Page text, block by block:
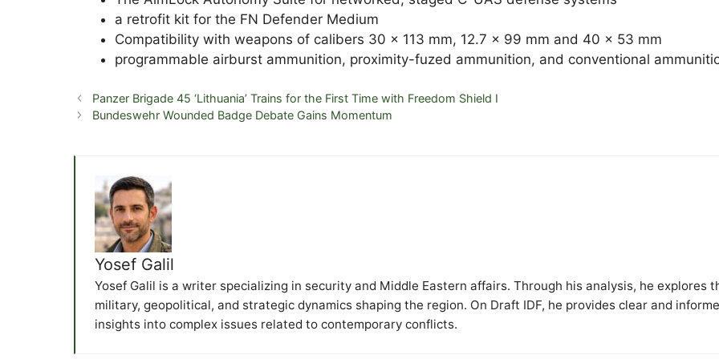
a retrofit kit for the FN Defender Medium
Compatibility with weapons of calibers 30 x 113 mm, 12.7 x 99 mm and 40 x 53 mm
programmable airburst ammunition, proximity-fuzed ammunition, and conventional
Panzer Brigade 45 ‘Lithuania’ Trains for the First Time with Freedom Shield I
Bundeswehr Wounded Badge Debate Gains Momentum
Yosef Galil
Yosef Galil is a writer specializing in security and Middle Eastern affairs. Through his analysis, he explores
military, geopolitical, and strategic dynamics shaping the region. On Draft IDF, he provides clear and
insights into complex issues related to contemporary conflicts.